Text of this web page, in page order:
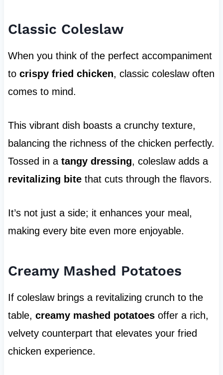
Classic Coleslaw
When you think of the perfect accompaniment
to crispy fried chicken, classic coleslaw often
comes to mind.
This vibrant dish boasts a crunchy texture,
balancing the richness of the chicken perfectly.
Tossed in a tangy dressing, coleslaw adds a
revitalizing bitethat cuts through the flavors.
It’s not just a side; it enhances your meal,
making every bite even more enjoyable.
Creamy Mashed Potatoes
If coleslaw brings a revitalizing crunch to the
table, creamy mashed potatoesoffer a rich,
velvety counterpart that elevates your fried
chicken experience.